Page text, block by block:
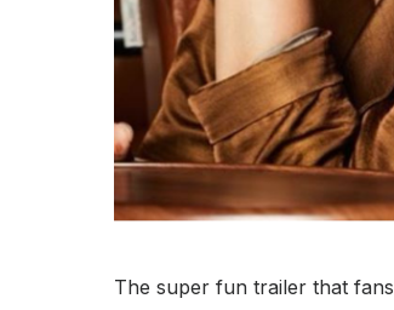
The super fun trailer that